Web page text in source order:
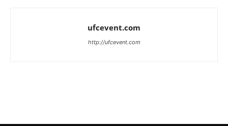
ufcevent.com
http://ufcevent.com